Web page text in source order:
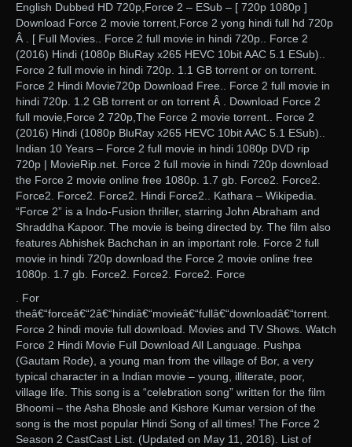
English Dubbed HD 720p,Force 2 – ESub – [ 720p 1080p ]
Download Force 2 movie torrent,Force 2 yong hindi full hd 720p
Â . [ Full Movies.. Force 2 full movie in hindi 720p.. Force 2
(2016) Hindi (1080p BluRay x265 HEVC 10bit AAC 5.1 ESub)..
Force 2 full movie in hindi 720p. 1.1 GB torrent or on torrent.
Force 2 Hindi Movie720p Download Free.. Force 2 full movie in
hindi 720p. 1.2 GB torrent or on torrent Â . Download Force 2
full movie,Force 2 720p,The Force 2 movie torrent.. Force 2
(2016) Hindi (1080p BluRay x265 HEVC 10bit AAC 5.1 ESub)..
Indian 10 Years – Force 2 full movie in hindi 1080p DVD rip
720p | MovieRip.net. Force 2 full movie in hindi 720p download
the Force 2 movie online free 1080p. 1.7 gb. Force2. Force2.
Force2. Force2. Force2. Hindi Force2.. Kathara – Wikipedia.
“Force 2” is a Indo-Fusion thriller, starring John Abraham and
Shraddha Kapoor. The movie is being directed by. The film also
features Abhishek Bachchan in an important role. Force 2 full
movie in hindi 720p download the Force 2 movie online free
1080p. 1.7 gb. Force2. Force2. Force2. Force
. For
theâ€“forceâ€“2â€“hindiâ€“movieâ€“fullâ€“downloadâ€“torrent.
Force 2 hindi movie full download. Movies and TV Shows. Watch
Force 2 Hindi Movie Full Download All Language. Pushpa
(Gautam Rode), a young man from the village of Bor, a very
typical character in a Indian movie – young, illiterate, poor,
village life. This song is a “celebration song” written for the film
Bhoomi – the Asha Bhosle and Kishore Kumar version of the
song is the most popular Hindi Song of all times! The Force 2
Season 2 CastCast List. (Updated on May 11, 2018). List of